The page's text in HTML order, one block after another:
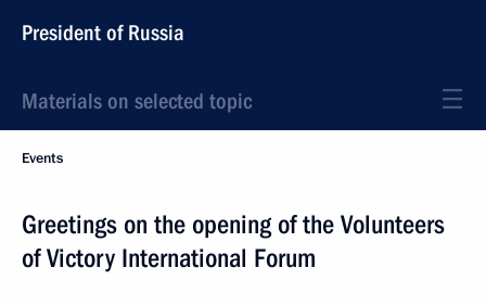
President of Russia
Materials on selected topic
Events
Greetings on the opening of the Volunteers
of Victory International Forum